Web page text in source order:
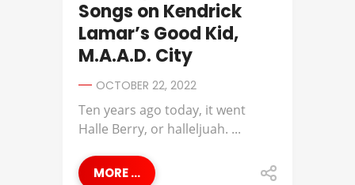
Songs on Kendrick
Lamar’s Good Kid,
M.A.A.D. City
OCTOBER 22, 2022
Ten years ago today, it went
Halle Berry, or halleljuah. ...
MORE ...